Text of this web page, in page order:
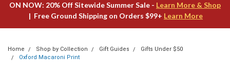
ON NOW: 20% Off Sitewide Summer Sale - Learn More & Shop
| Free Ground Shipping on Orders $99+ Learn More
Home Shop by Collection Gift Guides
Gifts Under $50
Oxford Macaroni Print